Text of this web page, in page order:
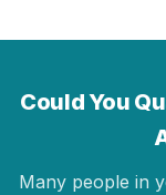
Could You
Many people in